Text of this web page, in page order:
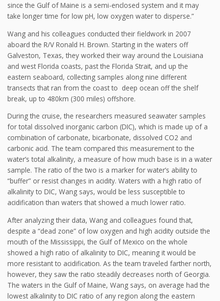
since the Gulf of Maine is a semi-enclosed system and it may
take longer time for low pH, low oxygen water to disperse.”
Wang and his colleagues conducted their fieldwork in 2007
aboard the R/V Ronald H. Brown. Starting in the waters off
Galveston, Texas, they worked their way around the Louisiana
and west Florida coasts, past the Florida Strait, and up the
eastern seaboard, collecting samples along nine different
transects that ran from the coast to deep ocean off the shelf
break, up to 480km (300 miles) offshore.
During the cruise, the researchers measured seawater samples
for total dissolved inorganic carbon (DIC), which is made up of a
combination of carbonate, bicarbonate, dissolved CO2 and
carbonic acid. The team compared this measurement to the
water’s total alkalinity, a measure of how much base is in a water
sample. The ratio of the two is a marker for water’s ability to
“buffer” or resist changes in acidity. Waters with a high ratio of
alkalinity to DIC, Wang says, would be less susceptible to
acidification than waters that showed a much lower ratio.
After analyzing their data, Wang and colleagues found that,
despite a “dead zone” of low oxygen and high acidity outside the
mouth of the Mississippi, the Gulf of Mexico on the whole
showed a high ratio of alkalinity to DIC, meaning it would be
more resistant to acidification. As the team traveled farther north,
however, they saw the ratio steadily decreases north of Georgia.
The waters in the Gulf of Maine, Wang says, on average had the
lowest alkalinity to DIC ratio of any region along the eastern